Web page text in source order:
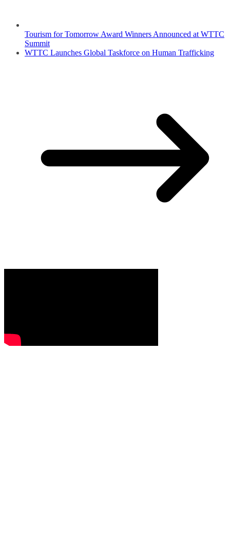
Tourism for Tomorrow Award Winners Announced at WTTC
Summit
WTTC Launches Global Taskforce on Human Trafficking